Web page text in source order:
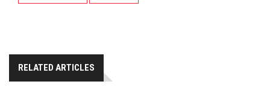
RELATED ARTICLES